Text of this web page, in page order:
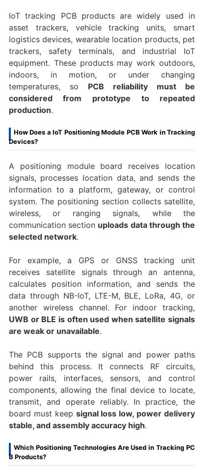
IoT tracking PCB products are widely used in
asset trackers, vehicle tracking units, smart
logistics devices, wearable location products, pet
trackers, safety terminals, and industrial IoT
equipment. These products may work outdoors,
indoors, in motion, or under changing
temperatures, so PCB reliability must be
considered from prototype to repeated
production.
How Does a IoT Positioning Module PCB Work in Tracking
Devices?
A positioning module board receives location
signals, processes location data, and sends the
information to a platform, gateway, or control
system. The positioning section collects satellite,
wireless, or ranging signals, while the
communication section uploads data through the
selected network.
For example, a GPS or GNSS tracking unit
receives satellite signals through an antenna,
calculates position information, and sends the
data through NB-IoT, LTE-M, BLE, LoRa, 4G, or
another wireless channel. For indoor tracking,
UWB or BLE is often used when satellite signals
are weak or unavailable.
The PCB supports the signal and power paths
behind this process. It connects RF circuits,
power rails, interfaces, sensors, and control
components, allowing the final device to locate,
transmit, and operate reliably. In practice, the
board must keep signal loss low, power delivery
stable, and assembly accuracy high.
Which Positioning Technologies Are Used in Tracking PC
B Products?